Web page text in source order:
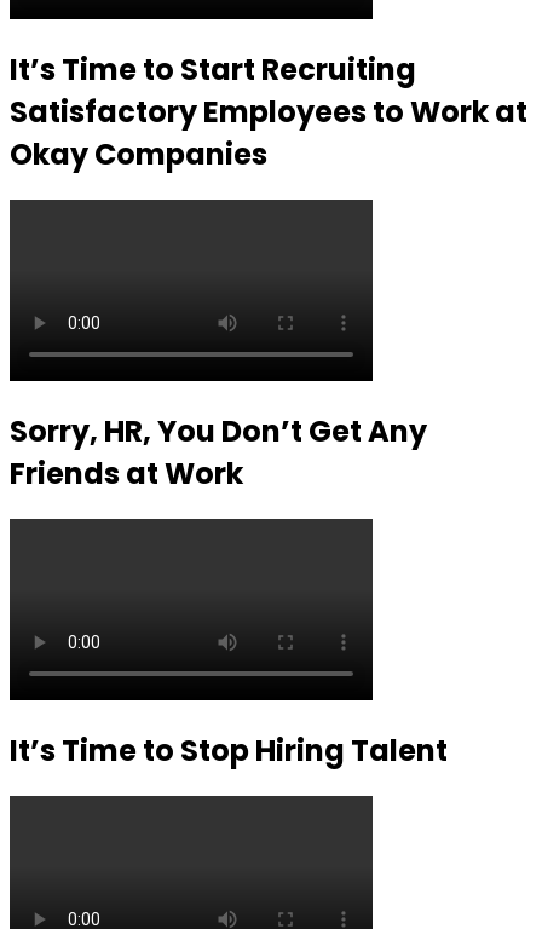
It’s Time to Start Recruiting
Satisfactory Employees to Work at
Okay Companies
Sorry, HR, You Don’t Get Any
Friends at Work
It’s Time to Stop Hiring Talent